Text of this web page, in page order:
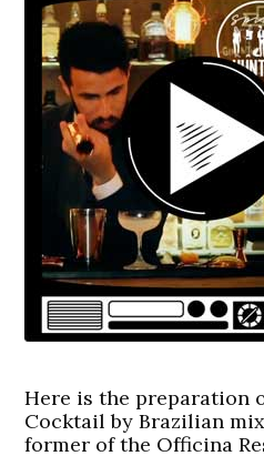
Here is the preparation
Cocktail by Brazilian
former of the Officina